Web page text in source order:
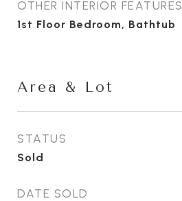
OTHER INTERIOR FEATURES
1st Floor Bedroom, Bathtub
Area & Lot
STATUS
Sold
DATE SOLD